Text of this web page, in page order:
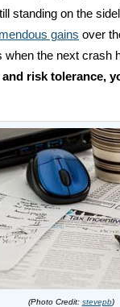
standing on the
gains over
the next crash
risk tolerance,
(Photo Credit: stevepb)